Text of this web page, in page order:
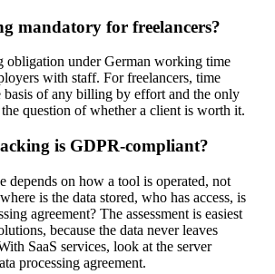
mandatory for freelancers?
obligation under German working time
with staff. For freelancers, time
basis of any billing by effort and the only
question of whether a client is worth it.
is GDPR-compliant?
depends on how a tool is operated, not
is the data stored, who has access, is
agreement? The assessment is easiest
because the data never leaves
SaaS services, look at the server
processing agreement.